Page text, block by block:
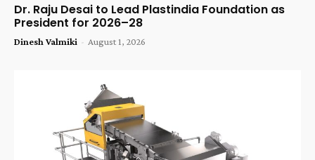
Dr. Raju Desai to Lead Plastindia Foundation as
President for 2026–28
Dinesh Valmiki - August 1, 2026